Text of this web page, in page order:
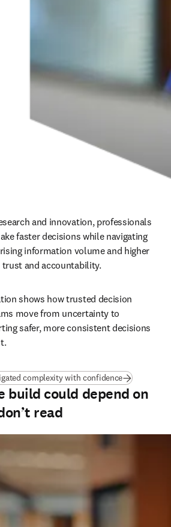
and innovation, professionals
faster decisions while navigating
information volume and higher
and accountability.
shows how trusted decision
move from uncertainty to
safer, more consistent decisions
complexity with confidence(opens in
build could depend on
read